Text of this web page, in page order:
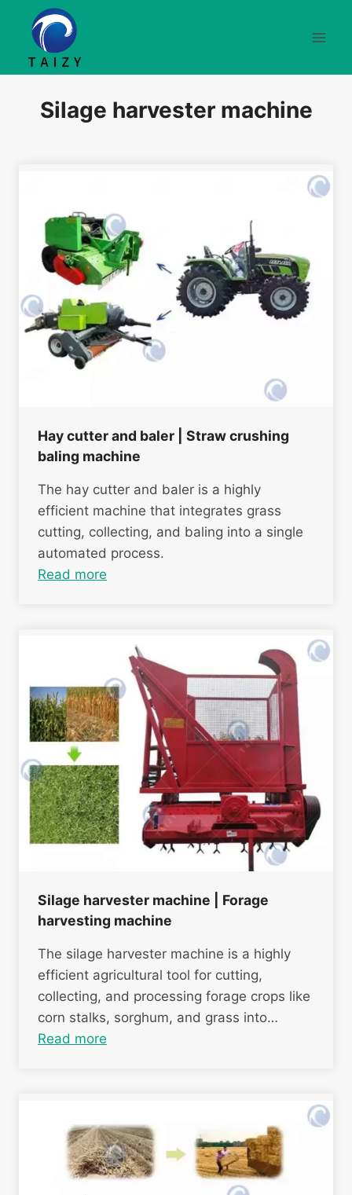
content
Silage harvester machine
Hay cutter and baler | Straw crushing
baling machine
The hay cutter and baler is a highly
efficient machine that integrates grass
cutting, collecting, and baling into a single
automated process.
Read more
Silage harvester machine | Forage
harvesting machine
The silage harvester machine is a highly
efficient agricultural tool for cutting,
collecting, and processing forage crops like
corn stalks, sorghum, and grass into…
Read more